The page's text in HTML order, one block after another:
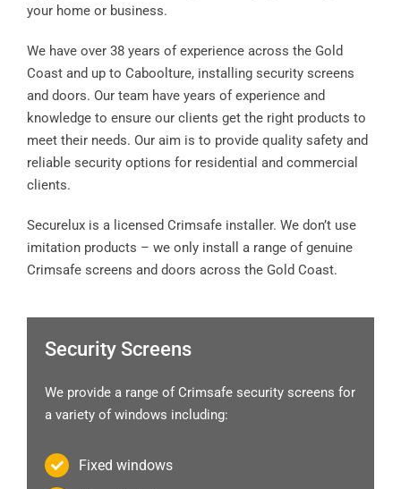
your home or business.
We have over 38 years of experience across the Gold
Coast and up to Caboolture, installing security screens
and doors. Our team have years of experience and
knowledge to ensure our clients get the right products to
meet their needs. Our aim is to provide quality safety and
reliable security options for residential and commercial
clients.
Securelux is a licensed Crimsafe installer. We don’t use
imitation products – we only install a range of genuine
Crimsafe screens and doors across the Gold Coast.
Security Screens
We provide a range of Crimsafe security screens for
a variety of windows including:
Fixed windows